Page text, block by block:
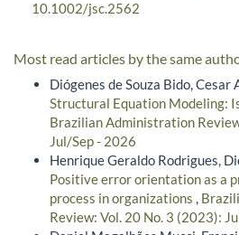
10.1002/jsc.2562
Most read articles by the same
Diógenes de Souza Bido, Cesar
Structural Equation Modeling:
Brazilian Administration
Jul/Sep - 2026
Henrique Geraldo Rodrigues,
Positive error orientation as a
process in organizations ,
Review: Vol. 20 No. 3 (2023):